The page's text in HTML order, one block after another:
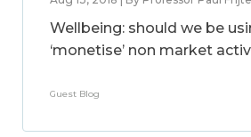
Wellbeing: should we be
‘monetise’ non market
Guest Blog